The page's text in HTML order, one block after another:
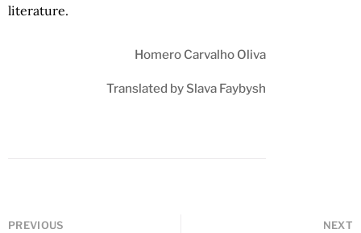
literature.
Homero Carvalho Oliva
Translated by Slava Faybysh
PREVIOUS NEXT